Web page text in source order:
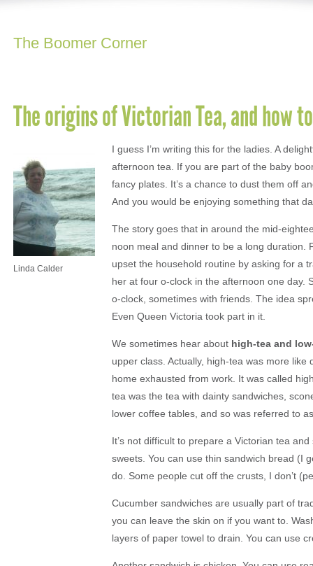
The Boomer Corner
The origins of Victorian Tea, and how
Linda Calder
I guess I’m writing this for the ladies. A
afternoon tea. If you are part of the baby
fancy plates. It’s a chance to dust them off
And you would be enjoying something that
The story goes that in around the mid-
noon meal and dinner to be a long duration.
upset the household routine by asking for a
her at four o-clock in the afternoon one day.
o-clock, sometimes with friends. The idea
Even Queen Victoria took part in it.
We sometimes hear about high-tea and
upper class. Actually, high-tea was more
home exhausted from work. It was called
tea was the tea with dainty sandwiches,
lower coffee tables, and so was referred to
It’s not difficult to prepare a Victorian tea
sweets. You can use thin sandwich bread (I
do. Some people cut off the crusts, I don’t
Cucumber sandwiches are usually part of
you can leave the skin on if you want to.
layers of paper towel to drain. You can use